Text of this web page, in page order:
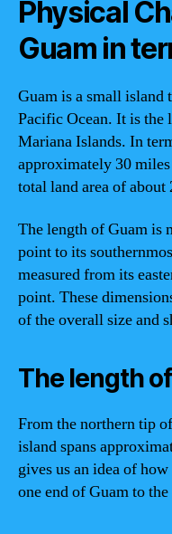
Physical
Guam in
Guam is a small island
Pacific Ocean. It is the
Mariana Islands. In
approximately 30
total land area of about
The length of Guam is
point to its
measured from its
point. These
of the overall size and
The length
From the northern tip
island spans
gives us an idea of
one end of Guam to the